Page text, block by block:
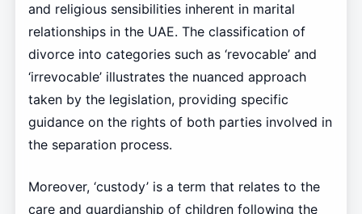
and religious sensibilities inherent in marital
relationships in the UAE. The classification of
divorce into categories such as ‘revocable’ and
‘irrevocable’ illustrates the nuanced approach
taken by the legislation, providing specific
guidance on the rights of both parties involved in
the separation process.
Moreover, ‘custody’ is a term that relates to the
care and guardianship of children following the